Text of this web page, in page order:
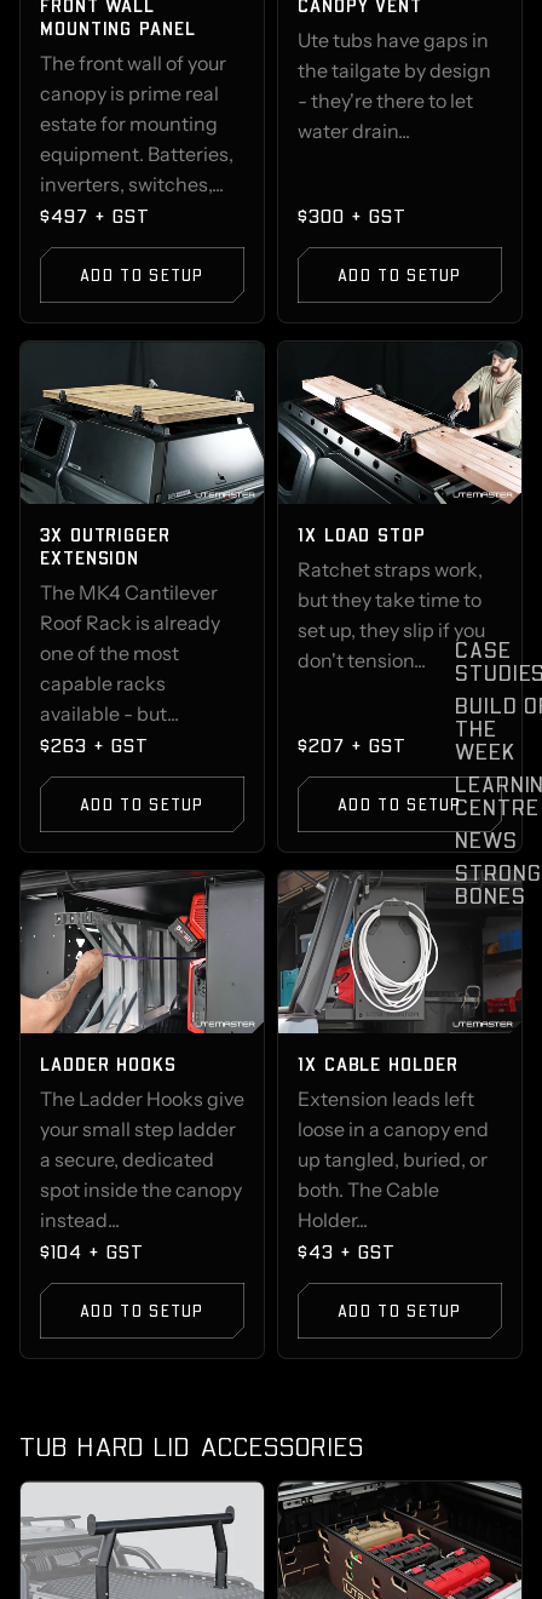
CASE
BUILD
THE
WEEK
CENTRE
NEWS
STRONG
BONES
FRONT WALL
MOUNTING PANEL
The front wall of your
canopy is prime real
estate for mounting
equipment. Batteries,
inverters, switches,...
$497 + GST
ADD TO SETUP
CANOPY VENT
Ute tubs have gaps in
the tailgate by design
- they're there to let
water drain...
$300 + GST
ADD TO SETUP
3X OUTRIGGER
EXTENSION
The MK4 Cantilever
Roof Rack is already
one of the most
capable racks
available - but...
$263 + GST
ADD TO SETUP
1X LOAD STOP
Ratchet straps work,
but they take time to
set up, they slip if you
don't tension...
$207 + GST
ADD TO SETUP
LADDER HOOKS
The Ladder Hooks give
your small step ladder
a secure, dedicated
spot inside the canopy
instead...
$104 + GST
ADD TO SETUP
1X CABLE HOLDER
Extension leads left
loose in a canopy end
up tangled, buried, or
both. The Cable
Holder...
$43 + GST
ADD TO SETUP
TUB HARD LID ACCESSORIES